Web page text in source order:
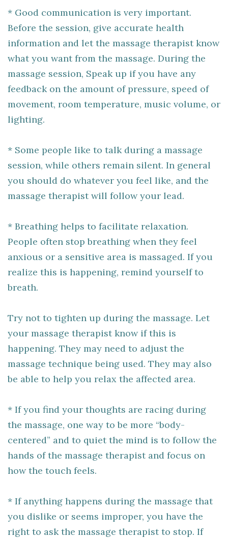
* Good communication is very important.
Before the session, give accurate health
information and let the massage therapist know
what you want from the massage. During the
massage session, Speak up if you have any
feedback on the amount of pressure, speed of
movement, room temperature, music volume, or
lighting.
* Some people like to talk during a massage
session, while others remain silent. In general
you should do whatever you feel like, and the
massage therapist will follow your lead.
* Breathing helps to facilitate relaxation.
People often stop breathing when they feel
anxious or a sensitive area is massaged. If you
realize this is happening, remind yourself to
breath.
Try not to tighten up during the massage. Let
your massage therapist know if this is
happening. They may need to adjust the
massage technique being used. They may also
be able to help you relax the affected area.
* If you find your thoughts are racing during
the massage, one way to be more “body-
centered” and to quiet the mind is to follow the
hands of the massage therapist and focus on
how the touch feels.
* If anything happens during the massage that
you dislike or seems improper, you have the
right to ask the massage therapist to stop. If